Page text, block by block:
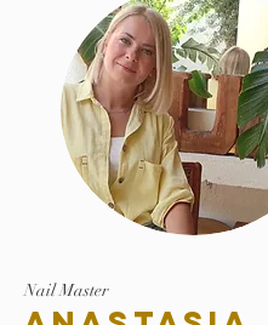
Nail Master